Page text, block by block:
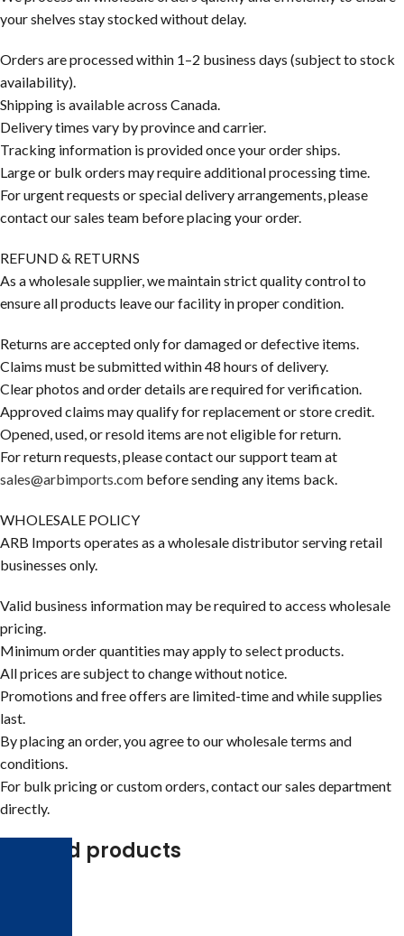
your shelves stay stocked without delay.
Orders are processed within 1–2 business days (subject to stock
availability).
Shipping is available across Canada.
Delivery times vary by province and carrier.
Tracking information is provided once your order ships.
Large or bulk orders may require additional processing time.
For urgent requests or special delivery arrangements, please
contact our sales team before placing your order.
REFUND & RETURNS
As a wholesale supplier, we maintain strict quality control to
ensure all products leave our facility in proper condition.
Returns are accepted only for damaged or defective items.
Claims must be submitted within 48 hours of delivery.
Clear photos and order details are required for verification.
Approved claims may qualify for replacement or store credit.
Opened, used, or resold items are not eligible for return.
For return requests, please contact our support team at
sales@arbimports.com before sending any items back.
WHOLESALE POLICY
ARB Imports operates as a wholesale distributor serving retail
businesses only.
Valid business information may be required to access wholesale
pricing.
Minimum order quantities may apply to select products.
All prices are subject to change without notice.
Promotions and free offers are limited-time and while supplies
last.
By placing an order, you agree to our wholesale terms and
conditions.
For bulk pricing or custom orders, contact our sales department
directly.
Related products